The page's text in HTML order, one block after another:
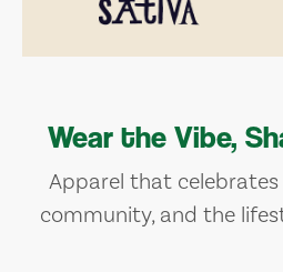
Wear the Vibe,
Apparel that
community, and the